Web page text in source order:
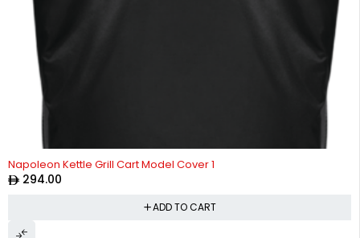
Napoleon Kettle Grill Cart Model Cover 1
294.00
ADD TO CART